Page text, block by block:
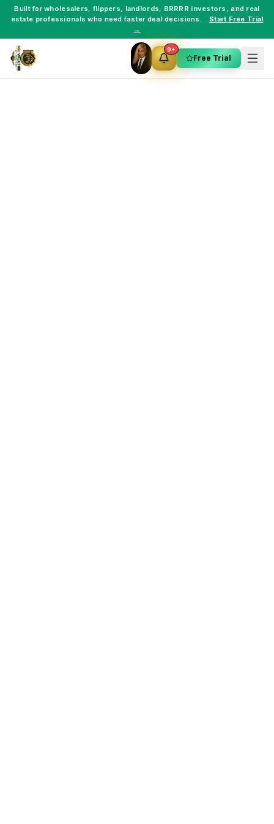
Built forwholesalers, flippers, landlords, BRRRR investors , and real
estate professionals who need faster deal decisions.
Start Free Trial
→
9+
Free Trial